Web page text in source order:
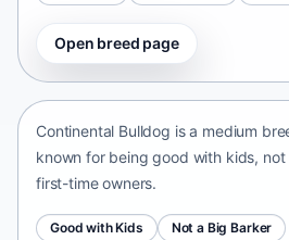
Open breed page
Continental Bulldog
Continental Bulldog is a medium
known for being good with kids,
first-time owners.
Good with Kids
Not a Big Barker